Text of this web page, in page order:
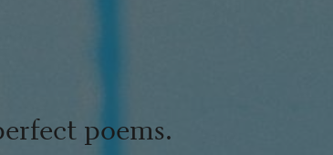
poems.